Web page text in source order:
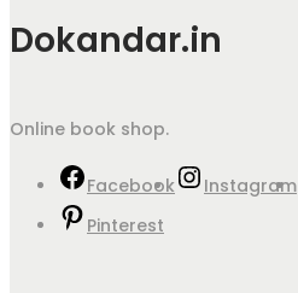
Dokandar.in
Online book shop.
Facebook Instagram
Pinterest